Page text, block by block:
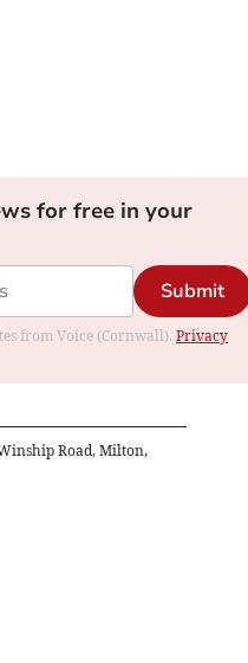
for free in your
Submit
from Voice (Cornwall). Privacy
Road, Milton,